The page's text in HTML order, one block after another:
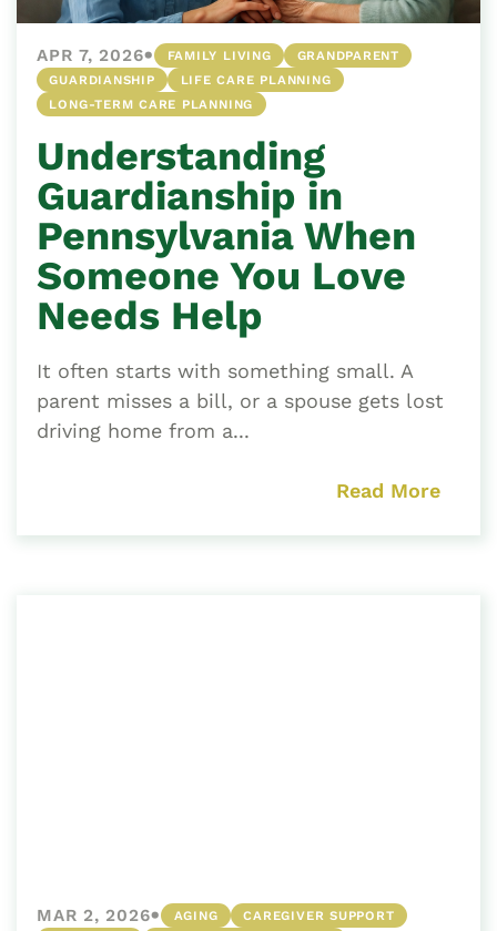
APR 7, 2026• FAMILY LIVING
GRANDPARENT
GUARDIANSHIP
LIFE CARE PLANNING
LONG-TERM CARE PLANNING
Understanding
Guardianship in
Pennsylvania When
Someone You Love
Needs Help
It often starts with something small. A
parent misses a bill, or a spouse gets lost
driving home from a...
Read More
MAR 2, 2026• AGING CAREGIVER SUPPORT